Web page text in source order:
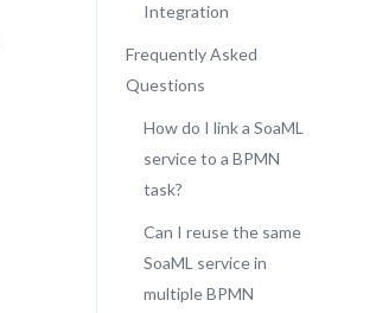
Integration
Frequently Asked
Questions
How do I link a SoaML
service to a BPMN
task?
Can I reuse the same
SoaML service in
multiple BPMN